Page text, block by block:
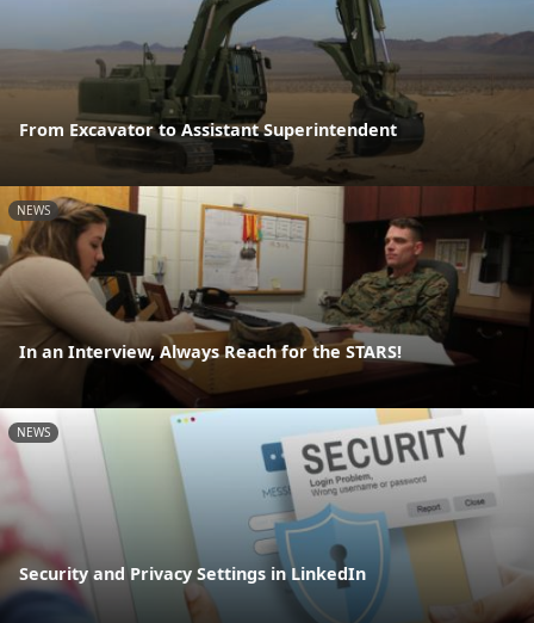
From Excavator to Assistant Superintendent
NEWS
In an Interview, Always Reach for the STARS!
NEWS
Security and Privacy Settings in LinkedIn